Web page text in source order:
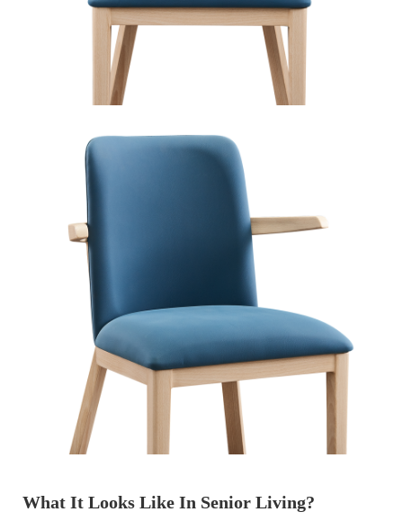
What It Looks Like In Senior Living?